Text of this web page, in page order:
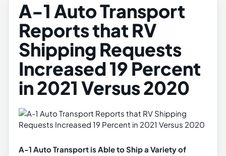
A-1 Auto Transport
Reports that RV
Shipping Requests
Increased 19 Percent
in 2021 Versus 2020
A-1 Auto Transport is Able to Ship a Variety of